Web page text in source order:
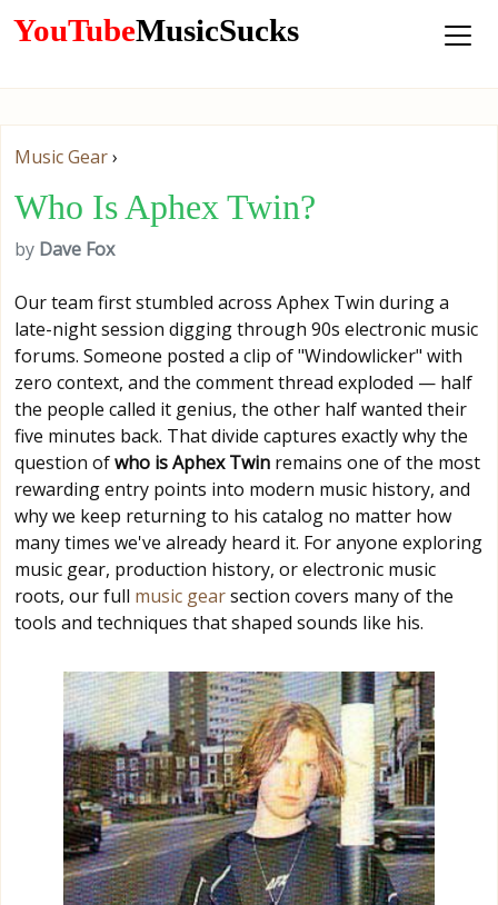
YouTubeMusicSucks
Music Gear›
Who Is Aphex Twin?
by Dave Fox
Our team first stumbled across Aphex Twin during a
late-night session digging through 90s electronic music
forums. Someone posted a clip of "Windowlicker" with
zero context, and the comment thread exploded — half
the people called it genius, the other half wanted their
five minutes back. That divide captures exactly why the
question ofwho is Aphex Twin remains one of the most
rewarding entry points into modern music history, and
why we keep returning to his catalog no matter how
many times we've already heard it. For anyone exploring
music gear, production history, or electronic music
roots, our full music gearsection covers many of the
tools and techniques that shaped sounds like his.